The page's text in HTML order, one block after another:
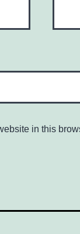
in this